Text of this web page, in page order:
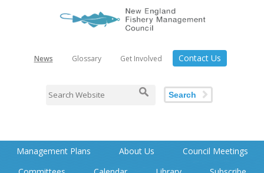
News Glossary Get Involved Contact Us
Search
Management Plans About Us
Council Meetings